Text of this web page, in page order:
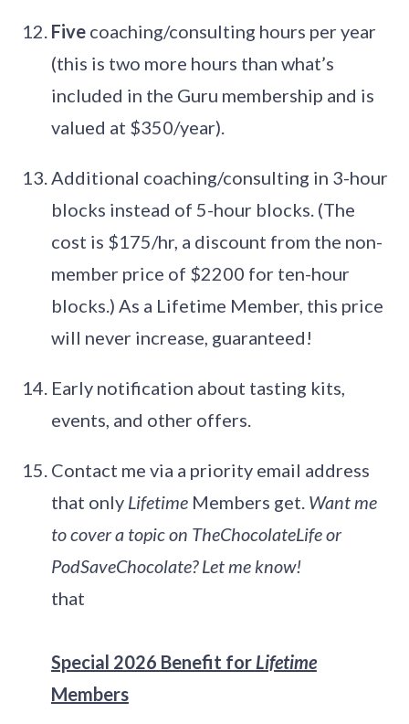
Fivecoaching/consulting hours per year
(this is two more hours than what’s
included in the Guru membership and is
valued at $350/year).
Additional coaching/consulting in 3-hour
blocks instead of 5-hour blocks. (The
cost is $175/hr, a discount from the non-
member price of $2200 for ten-hour
blocks.) As a Lifetime Member, this price
will never increase, guaranteed!
Early notification about tasting kits,
events, and other offers.
Contact me via a priority email address
that only Lifetime Members get. Want me
to cover a topic on TheChocolateLife or
PodSaveChocolate? Let me know!
that
Special 2026 Benefit for Lifetime
Members